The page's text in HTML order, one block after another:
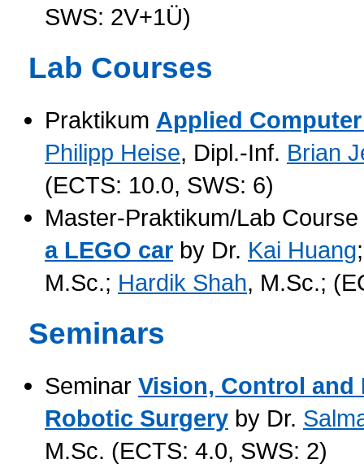
SWS: 2V+1Ü)
Lab Courses
Praktikum Applied
Philipp Heise, Dipl.-Inf. Brian
(ECTS: 10.0, SWS: 6)
Master-Praktikum/Lab Course
a LEGO car by Dr. Kai Huang
M.Sc.; Hardik Shah, M.Sc.;
Seminars
Seminar Vision, Control and
Robotic Surgery by Dr.
M.Sc. (ECTS: 4.0, SWS: 2)